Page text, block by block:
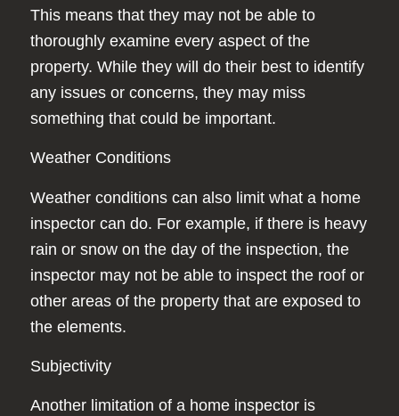
This means that they may not be able to
thoroughly examine every aspect of the
property. While they will do their best to identify
any issues or concerns, they may miss
something that could be important.
Weather Conditions
Weather conditions can also limit what a home
inspector can do. For example, if there is heavy
rain or snow on the day of the inspection, the
inspector may not be able to inspect the roof or
other areas of the property that are exposed to
the elements.
Subjectivity
Another limitation of a home inspector is